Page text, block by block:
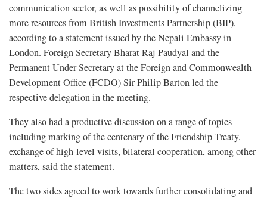
communication sector, as well as possibility of channelizing
more resources from British Investments Partnership (BIP),
according to a statement issued by the Nepali Embassy in
London. Foreign Secretary Bharat Raj Paudyal and the
Permanent Under-Secretary at the Foreign and Commonwealth
Development Office (FCDO) Sir Philip Barton led the
respective delegation in the meeting.
They also had a productive discussion on a range of topics
including marking of the centenary of the Friendship Treaty,
exchange of high-level visits, bilateral cooperation, among other
matters, said the statement.
The two sides agreed to work towards further consolidating and